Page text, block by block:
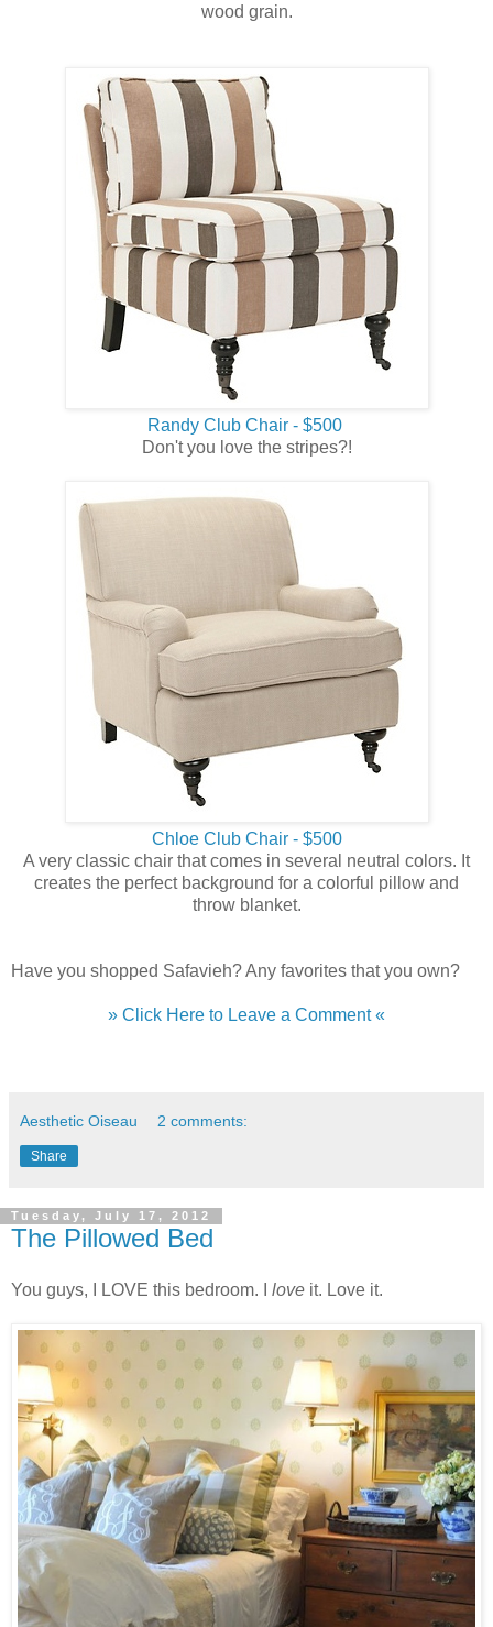
wood grain.
Randy Club Chair - $500
Don't you love the stripes?!
Chloe Club Chair - $500
A very classic chair that comes in several neutral colors. It
creates the perfect background for a colorful pillow and
throw blanket.
Have you shopped Safavieh? Any favorites that you own?
» Click Here to Leave a Comment «
Aesthetic Oiseau 2 comments:
Share
Tuesday, July 17, 2012
The Pillowed Bed
You guys, I LOVE this bedroom. I love it. Love it.